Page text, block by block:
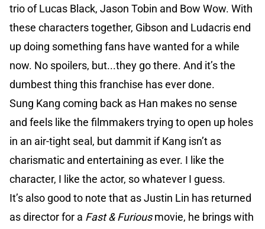
trio of Lucas Black, Jason Tobin and Bow Wow. With
these characters together, Gibson and Ludacris end
up doing something fans have wanted for a while
now. No spoilers, but...they go there. And it’s the
dumbest thing this franchise has ever done.
Sung Kang coming back as Han makes no sense
and feels like the filmmakers trying to open up holes
in an air-tight seal, but dammit if Kang isn’t as
charismatic and entertaining as ever. I like the
character, I like the actor, so whatever I guess.
It’s also good to note that as Justin Lin has returned
as director for a Fast & Furiousmovie, he brings with